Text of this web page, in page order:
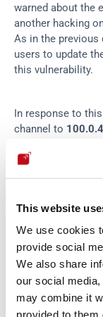
This website
We use cookies
provide social
We also share
our social
may combine it
provided to them
warned about the
another hacking
As in the
users to update
this vulnerability.
In response to
channel to
to check that
window and go to
option. Then,
"Chrome is up to
the one we give